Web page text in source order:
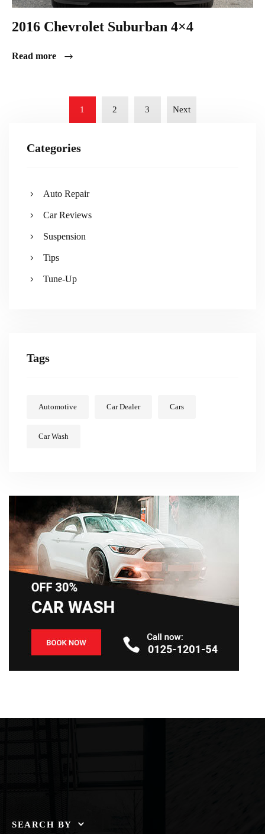
2016 Chevrolet Suburban 4×4
Read more
1 2 3 Next
Categories
Auto Repair
Car Reviews
Suspension
Tips
Tune-Up
Tags
Automotive Car Dealer Cars
Car Wash
SEARCH BY